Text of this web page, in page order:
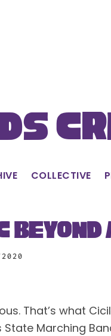
COLLECTIVE
That’s what
Marching